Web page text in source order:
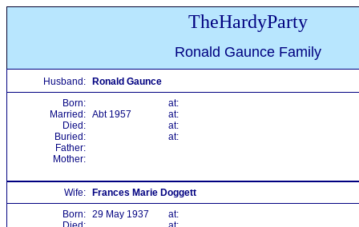
TheHardyParty
Ronald Gaunce Family
Husband:
Ronald Gaunce
Born:
at:
Married: Abt 1957
at:
Died:
at:
Buried:
at:
Father:
Mother:
Wife:
Frances Marie Doggett
Born: 29 May 1937
at: